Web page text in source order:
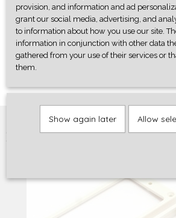
Log in Register
Onderdelen>Hardware >
Les Paul/SG mounting ring, flat,
provision, and information and ad
grant our social media, advertising, and
to information about how you use our site.
information in conjunction with other data
gathered from your use of their services or
them.
Show again later Allow